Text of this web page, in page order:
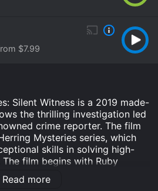
$7.99
Silent Witness is a 2019 made-
the thrilling investigation led
crime reporter. The film
Mysteries series, which
skills in solving high-
film begins with Ruby
from her childhood friend
to attend a party hosted by
Read more